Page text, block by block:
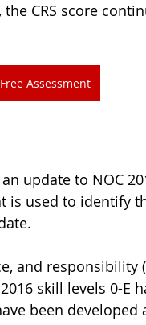
CRS score
Assessment
update to NOC
is used to identify
and responsibility
skill levels 0-E
been developed